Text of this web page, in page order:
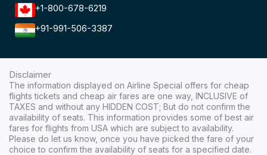
+1-800-678-6219
+91-991-506-3387
Disclaimer
The information displayed on Airline Special offers for cheap
flights tickets and cheap air fares are one way, INCLUSIVE of
TAXES and without any HIDDEN COST; But do not confirm the
availability of seats. This information provides some of best air
fares for flights from USA which are subject to availability.
Please do let us know, once you have picked the fare of your
choice to confirm the availability of seats for a specified date.